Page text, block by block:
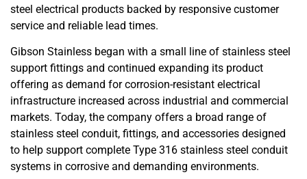
steel electrical products backed by responsive customer
service and reliable lead times.
Gibson Stainless began with a small line of stainless steel
support fittings and continued expanding its product
offering as demand for corrosion-resistant electrical
infrastructure increased across industrial and commercial
markets. Today, the company offers a broad range of
stainless steel conduit, fittings, and accessories designed
to help support complete Type 316 stainless steel conduit
systems in corrosive and demanding environments.